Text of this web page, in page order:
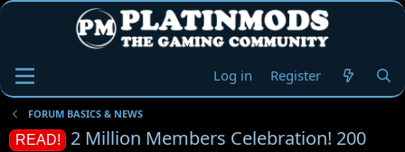
Log in Register
FORUM BASICS & NEWS
READ!
2 Million Members Celebration! 200